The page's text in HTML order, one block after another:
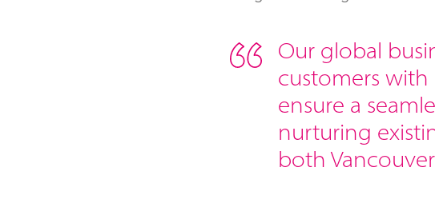
Our global
customers with
ensure a
nurturing
both